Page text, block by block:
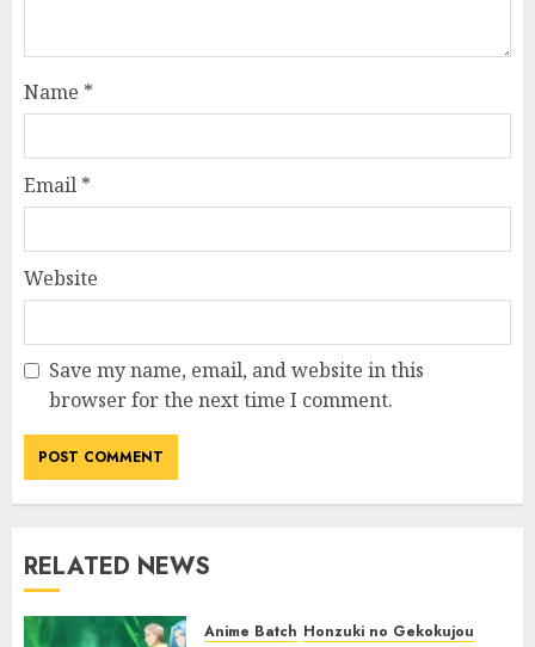
Name *
Email *
Website
Save my name, email, and website in this
browser for the next time I comment.
RELATED NEWS
Anime Batch Honzuki no Gekokujou